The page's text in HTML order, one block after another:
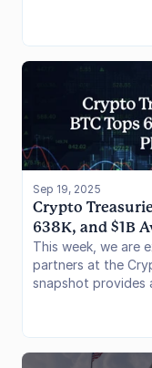
mechanics and
outflows of
blockchains has
chain’s
protocol-specific
investors a lens
Sep 19, 2025
Crypto
638K, and $1B
This week, we are
partners at the
snapshot provides